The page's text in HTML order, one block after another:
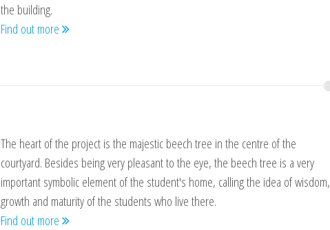
the building.
Find out more
The heart of the project is the majestic beech tree in the centre of the
courtyard. Besides being very pleasant to the eye, the beech tree is a very
important symbolic element of the student's home, calling the idea of wisdom,
growth and maturity of the students who live there.
Find out more